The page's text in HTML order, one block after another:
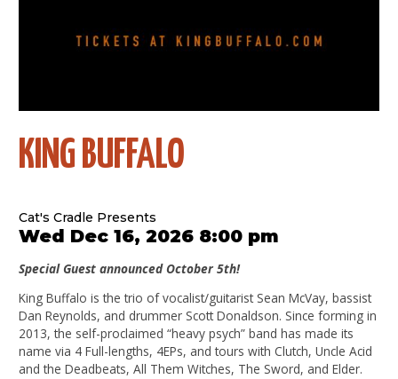
KING BUFFALO
Cat's Cradle Presents
Wed Dec 16, 2026 8:00 pm
Special Guest announced October 5th!
King Buffalo is the trio of vocalist/guitarist Sean McVay, bassist
Dan Reynolds, and drummer Scott Donaldson. Since forming in
2013, the self-proclaimed “heavy psych” band has made its
name via 4 Full-lengths, 4EPs, and tours with Clutch, Uncle Acid
and the Deadbeats, All Them Witches, The Sword, and Elder.